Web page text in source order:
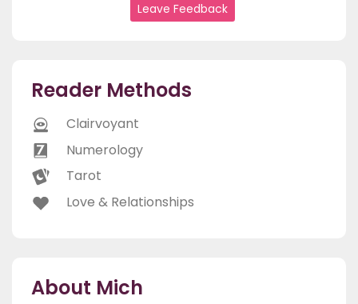
Leave Feedback
Reader Methods
Clairvoyant
Numerology
Tarot
Love & Relationships
About Mich